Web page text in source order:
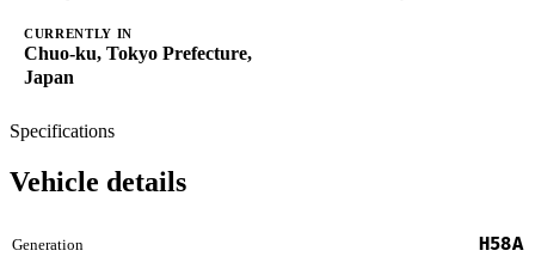
CURRENTLY IN
Chuo-ku, Tokyo Prefecture,
Japan
Specifications
Vehicle details
Generation H58A